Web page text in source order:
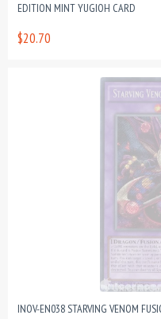
EDITION MINT YUGIOH CARD
$20.70
INOV-EN038 STARVING VENOM